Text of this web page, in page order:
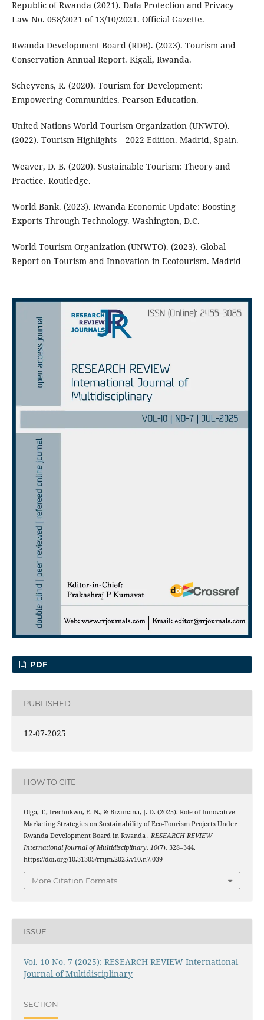
Republic of Rwanda (2021). Data Protection and Privacy
Law No. 058/2021 of 13/10/2021. Official Gazette.
Rwanda Development Board (RDB). (2023). Tourism and
Conservation Annual Report. Kigali, Rwanda.
Scheyvens, R. (2020). Tourism for Development:
Empowering Communities. Pearson Education.
United Nations World Tourism Organization (UNWTO).
(2022). Tourism Highlights – 2022 Edition. Madrid, Spain.
Weaver, D. B. (2020). Sustainable Tourism: Theory and
Practice. Routledge.
World Bank. (2023). Rwanda Economic Update: Boosting
Exports Through Technology. Washington, D.C.
World Tourism Organization (UNWTO). (2023). Global
Report on Tourism and Innovation in Ecotourism. Madrid
PDF
PUBLISHED
12-07-2025
HOW TO CITE
Olga, T., Irechukwu, E. N., & Bizimana, J. D. (2025). Role of Innovative
Marketing Strategies on Sustainability of Eco-Tourism Projects Under
Rwanda Development Board in Rwanda . RESEARCH REVIEW
International Journal of Multidisciplinary, 10(7), 328–344.
https://doi.org/10.31305/rrijm.2025.v10.n7.039
More Citation Formats
ISSUE
Vol. 10 No. 7 (2025): RESEARCH REVIEW International
Journal of Multidisciplinary
SECTION